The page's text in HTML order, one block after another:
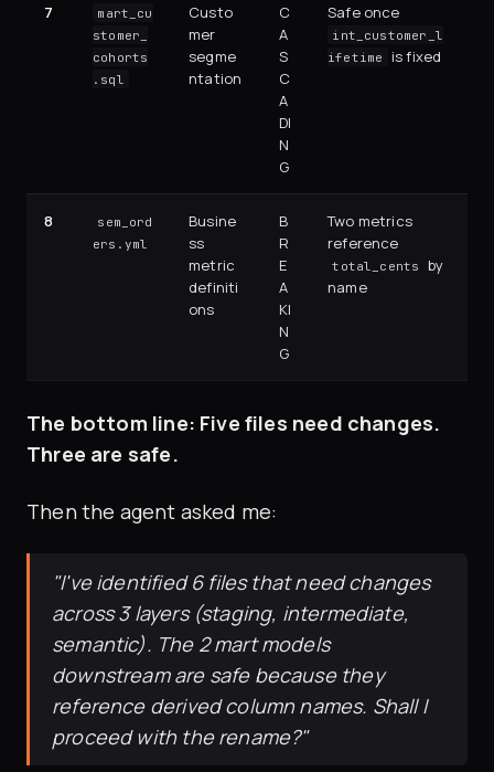
7
mart_cu
stomer_
cohorts
.sql
Custo
mer
segme
ntation
C
A
S
C
A
DI
N
G
Safe once
int_customer_l
ifetime
is fixed
8
sem_ord
ers.yml
Busine
ss
metric
definiti
ons
B
R
E
A
KI
N
G
Two metrics
reference
total_cents
by
name
The bottom line: Five files need changes.
Three are safe.
Then the agent asked me:
"I've identified 6 files that need changes
across 3 layers (staging, intermediate,
semantic). The 2 mart models
downstream are safe because they
reference derived column names. Shall I
proceed with the rename?"